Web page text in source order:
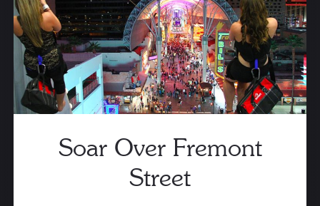
Soar Over Fremont
Street